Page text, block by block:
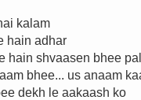
kalam
hain adhar
hain shvaasen bhee
bhee... us anaam
dekh le aakaash ko